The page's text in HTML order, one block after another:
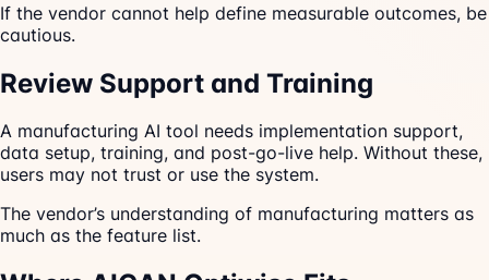
If the vendor cannot help define measurable outcomes, be
cautious.
Review Support and Training
A manufacturing AI tool needs implementation support,
data setup, training, and post-go-live help. Without these,
users may not trust or use the system.
The vendor’s understanding of manufacturing matters as
much as the feature list.